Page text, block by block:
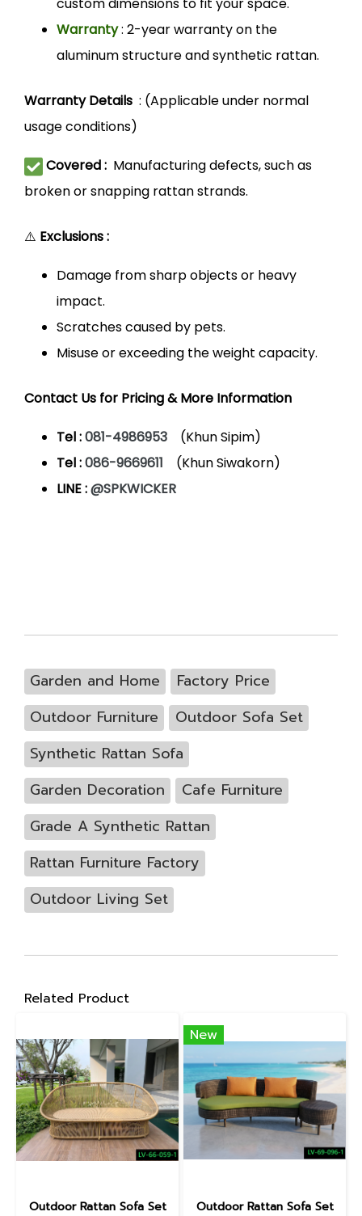
Warranty: 2-year warranty on the
aluminum structure and synthetic rattan.
Warranty Details : (Applicable under normal
usage conditions)
Covered :Manufacturing defects, such as
broken or snapping rattan strands.
⚠️ Exclusions :
Damage from sharp objects or heavy
impact.
Scratches caused by pets.
Misuse or exceeding the weight capacity.
Contact Us for Pricing & More Information
Tel :081-4986953 (Khun Sipim)
Tel :086-9669611
(Khun Siwakorn)
LINE :@SPKWICKER
Garden and Home
Factory Price
Outdoor Furniture
Outdoor Sofa Set
Synthetic Rattan Sofa
Garden Decoration
Cafe Furniture
Grade A Synthetic Rattan
Rattan Furniture Factory
Outdoor Living Set
Related Product
Outdoor Rattan Sofa Set
New
Outdoor Rattan Sofa Set